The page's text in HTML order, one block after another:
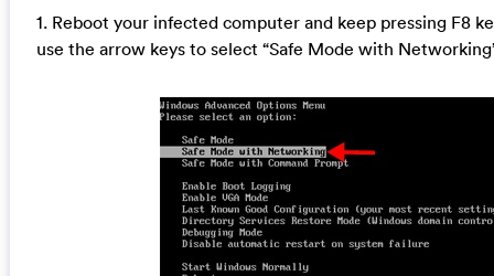
1. Reboot your infected computer and keep pressing F8
use the arrow keys to select “Safe Mode with